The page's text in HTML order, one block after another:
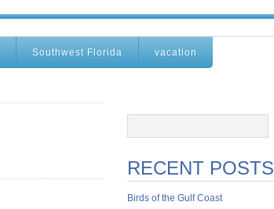
Southwest Florida vacation
RECENT POSTS
Birds of the Gulf Coast